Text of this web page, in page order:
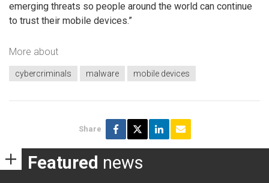
emerging threats so people around the world can continue
to trust their mobile devices.”
More about
cybercriminals malware mobile devices
Share
Featured news